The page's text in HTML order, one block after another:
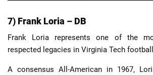
7) Frank Loria – DB
Frank Loria represents one of the
respected legacies in Virginia Tech
A consensus All-American in 1967,